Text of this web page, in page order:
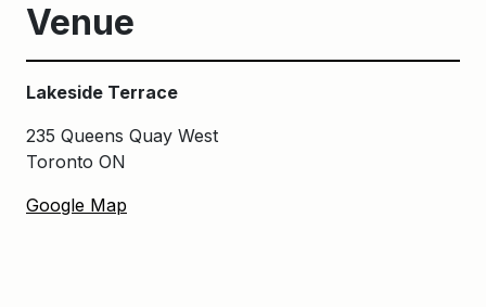
Venue
Lakeside Terrace
235 Queens Quay West
Toronto ON
Google Map